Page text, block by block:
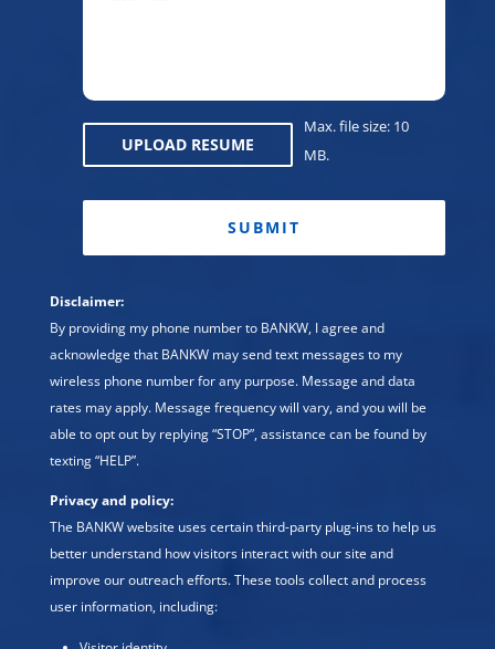
UPLOAD RESUME
Max. file size: 10
MB.
Disclaimer:
By providing my phone number to BANKW, I agree and
acknowledge that BANKW may send text messages to my
wireless phone number for any purpose. Message and data
rates may apply. Message frequency will vary, and you will be
able to opt out by replying “STOP”, assistance can be found by
texting “HELP”.
Privacy and policy:
The BANKW website uses certain third-party plug-ins to help us
better understand how visitors interact with our site and
improve our outreach efforts. These tools collect and process
user information, including: